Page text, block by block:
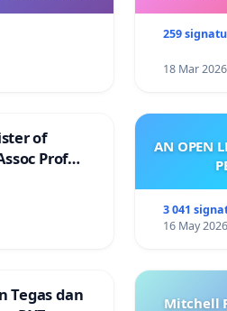
259
18 Mar 2026
of
Prof
AN OPEN
3 041
16 May 2026
Tegas dan
Mitchell